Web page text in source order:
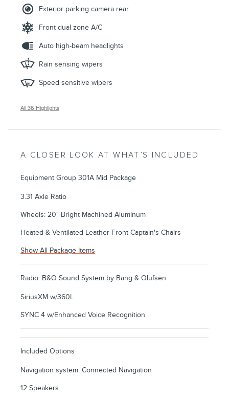
Exterior parking camera rear
Front dual zone A/C
Auto high-beam headlights
Rain sensing wipers
Speed sensitive wipers
All 36 Highlights
A CLOSER LOOK AT WHAT’S INCLUDED
Equipment Group 301A Mid Package
3.31 Axle Ratio
Wheels: 20" Bright Machined Aluminum
Heated & Ventilated Leather Front Captain's Chairs
Show All Package Items
Radio: B&O Sound System by Bang & Olufsen
SiriusXM w/360L
SYNC 4 w/Enhanced Voice Recognition
Included Options
Navigation system: Connected Navigation
12 Speakers